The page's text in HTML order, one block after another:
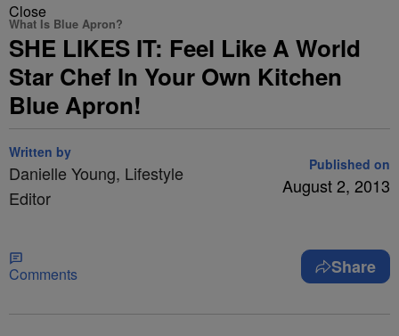
Close
What Is Blue Apron?
SHE LIKES IT: Feel Like A World
Star Chef In Your Own Kitchen
Blue Apron!
Written by
Danielle Young, Lifestyle
Editor
Published on
August 2, 2013
Comments Share